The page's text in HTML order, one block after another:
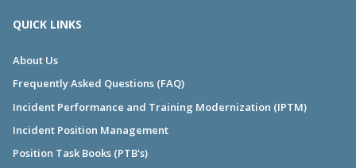
QUICK LINKS
About Us
Frequently Asked Questions (FAQ)
Incident Performance and Training Modernization (IPTM)
Incident Position Management
Position Task Books (PTB's)